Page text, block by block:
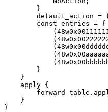
        }
        default_action
=
        const entries
= {
        }
    }
    apply
{
    }
}